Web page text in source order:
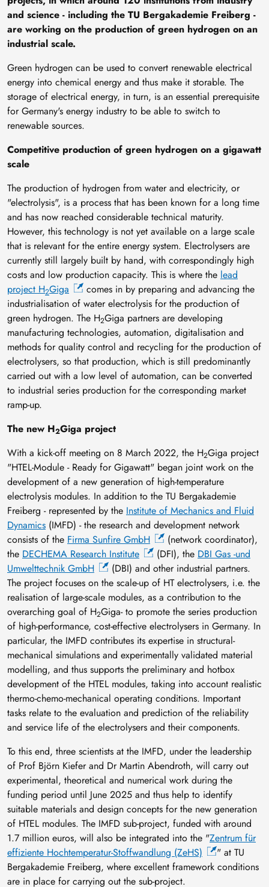
and science - including the TU Bergakademie Freiberg -
are working on the production of green hydrogen on an
industrial scale.
Green hydrogen can be used to convert renewable electrical
energy into chemical energy and thus make it storable. The
storage of electrical energy, in turn, is an essential prerequisite
for Germany's energy industry to be able to switch to
renewable sources.
Competitive production of green hydrogen on a gigawatt
scale
The production of hydrogen from water and electricity, or
"electrolysis", is a process that has been known for a long time
and has now reached considerable technical maturity.
However, this technology is not yet available on a large scale
that is relevant for the entire energy system. Electrolysers are
currently still largely built by hand, with correspondingly high
costs and low production capacity. This is where the lead
project H2Giga
comes in by preparing and advancing the
industrialisation of water electrolysis for the production of
green hydrogen. The H2Giga partners are developing
manufacturing technologies, automation, digitalisation and
methods for quality control and recycling for the production of
electrolysers, so that production, which is still predominantly
carried out with a low level of automation, can be converted
to industrial series production for the corresponding market
ramp-up.
The new H2Giga project
With a kick-off meeting on 8 March 2022, the H2Giga project
"HTEL-Module - Ready for Gigawatt" began joint work on the
development of a new generation of high-temperature
electrolysis modules. In addition to the TU Bergakademie
Freiberg - represented by the Institute of Mechanics and Fluid
Dynamics (IMFD) - the research and development network
consists of the Firma Sunfire GmbH
(network coordinator),
the DECHEMA Research Institute (DFI), the DBI Gas -und
Umwelttechnik GmbH
(DBI) and other industrial partners.
The project focuses on the scale-up of HT electrolysers, i.e. the
realisation of large-scale modules, as a contribution to the
overarching goal of H2Giga- to promote the series production
of high-performance, cost-effective electrolysers in Germany. In
particular, the IMFD contributes its expertise in structural-
mechanical simulations and experimentally validated material
modelling, and thus supports the preliminary and hotbox
development of the HTEL modules, taking into account realistic
thermo-chemo-mechanical operating conditions. Important
tasks relate to the evaluation and prediction of the reliability
and service life of the electrolysers and their components.
To this end, three scientists at the IMFD, under the leadership
of Prof Björn Kiefer and Dr Martin Abendroth, will carry out
experimental, theoretical and numerical work during the
funding period until June 2025 and thus help to identify
suitable materials and design concepts for the new generation
of HTEL modules. The IMFD sub-project, funded with around
1.7 million euros, will also be integrated into the "Zentrum für
effiziente Hochtemperatur-Stoffwandlung (ZeHS)
" at TU
Bergakademie Freiberg, where excellent framework conditions
are in place for carrying out the sub-project.